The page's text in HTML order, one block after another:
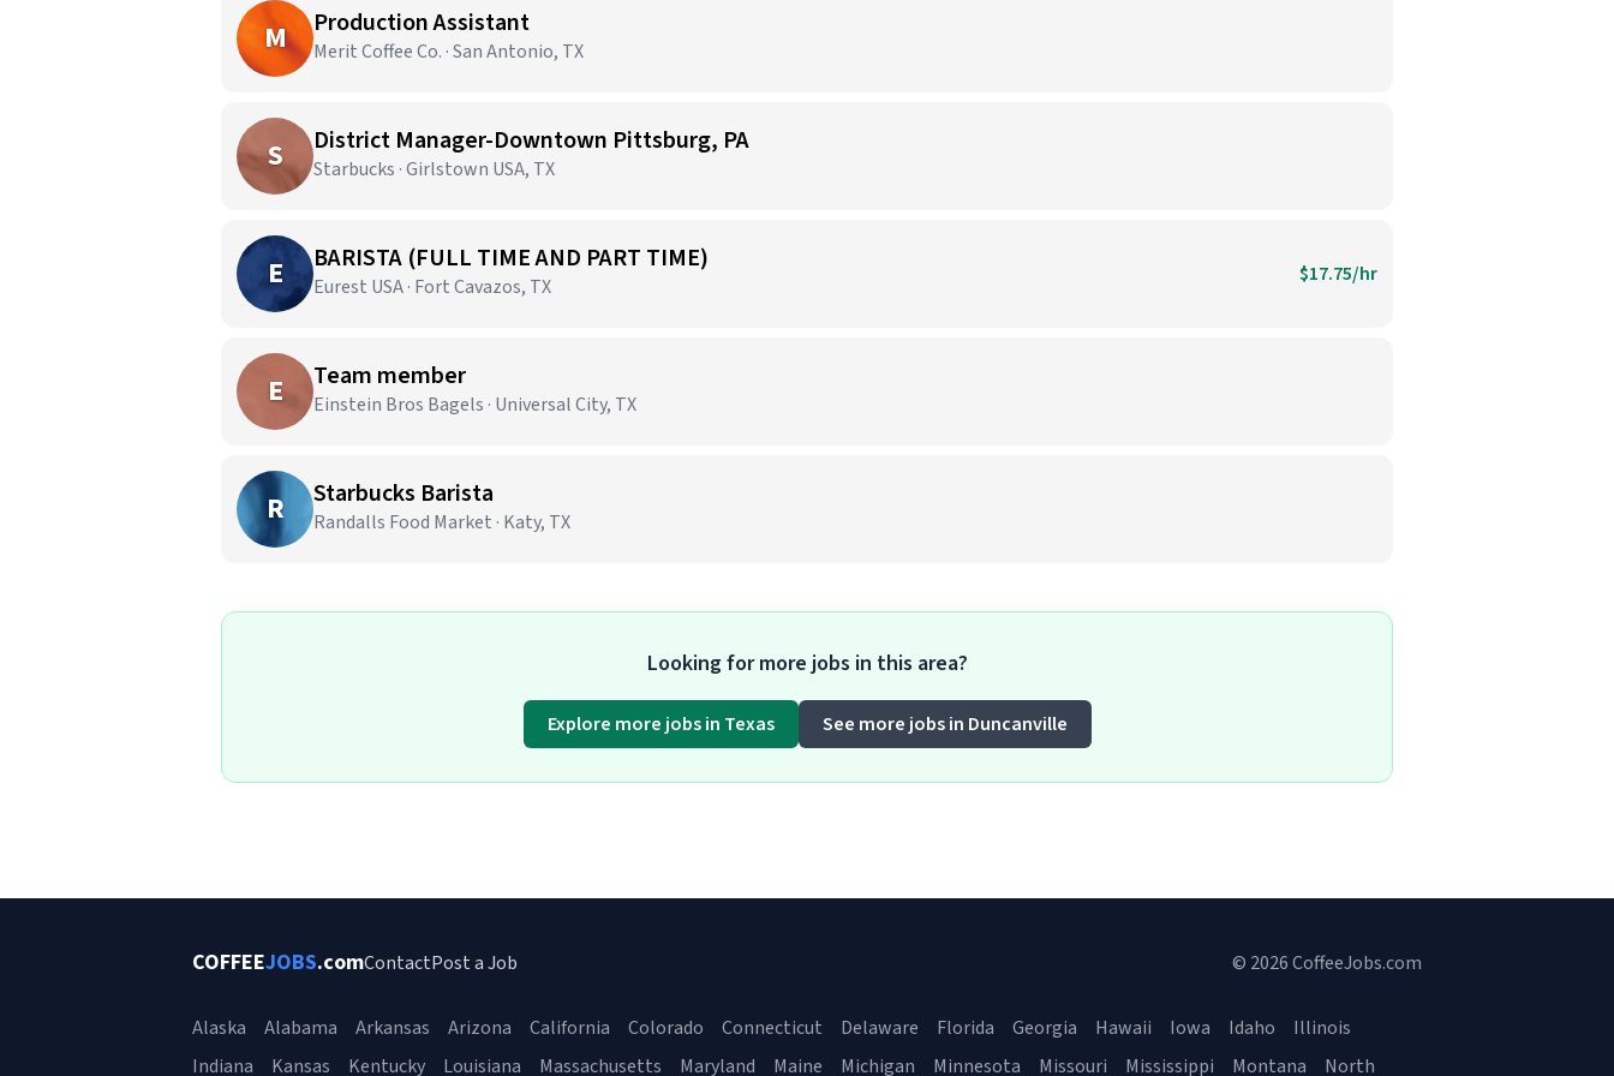
M Production Assistant
Merit Coffee Co. · San Antonio, TX
S District Manager-Downtown Pittsburg, PA
Starbucks · Girlstown USA, TX
E BARISTA (FULL TIME AND PART TIME)
Eurest USA · Fort Cavazos, TX $17.75/hr
E Team member
Einstein Bros Bagels · Universal City, TX
R Starbucks Barista
Randalls Food Market · Katy, TX
Looking for more jobs in this area?
Explore more jobs in Texas See more jobs in Duncanville
COFFEEJOBS.comContactPost a Job © 2026 CoffeeJobs.com
Alaska Alabama Arkansas Arizona California Colorado Connecticut Delaware Florida Georgia Hawaii Iowa Idaho
Illinois
Indiana
Kansas Kentucky Louisiana Massachusetts Maryland Maine Michigan Minnesota Missouri Mississippi Montana North